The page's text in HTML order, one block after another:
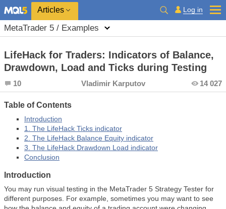
Articles Log in
MetaTrader 5 / Examples
LifeHack for Traders: Indicators of Balance,
Drawdown, Load and Ticks during Testing
10 Vladimir Karputov 14 027
Table of Contents
Introduction
1. The LifeHack Ticks indicator
2. The LifeHack Balance Equity indicator
3. The LifeHack Drawdown Load indicator
Conclusion
Introduction
You may run visual testing in the MetaTrader 5 Strategy Tester for
different purposes. For example, sometimes you may want to see